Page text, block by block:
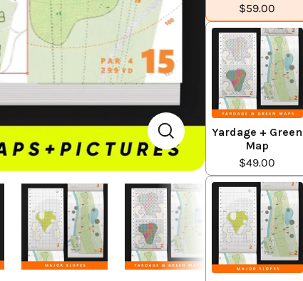
$59.00
Yardage + Green
Map
$49.00